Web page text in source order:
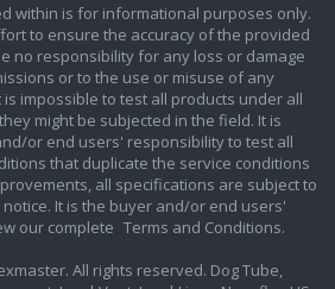
within is for informational purposes only.
to ensure the accuracy of the provided
no responsibility for any loss or damage
or to the use or misuse of any
impossible to test all products under all
might be subjected in the field. It is
or end users' responsibility to test all
that duplicate the service conditions
all specifications are subject to
It is the buyer and/or end users'
our complete Terms and Conditions.
All rights reserved. Dog Tube,